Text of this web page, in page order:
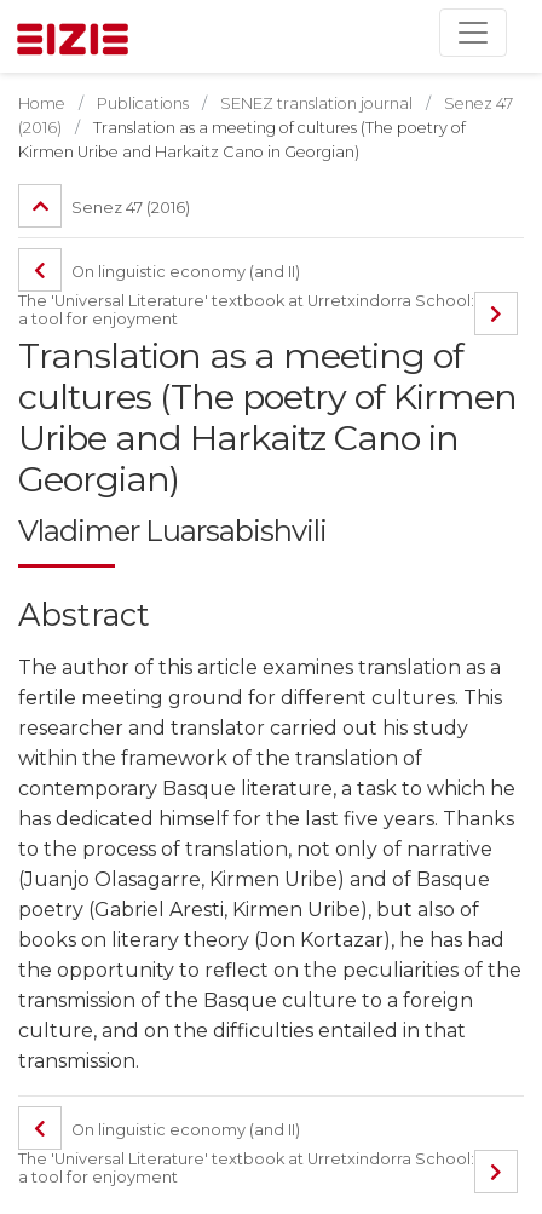
Home Publications SENEZ translation journal
Senez 47
(2016)
Translation as a meeting of cultures (The poetry of
Kirmen Uribe and Harkaitz Cano in Georgian)
Senez 47 (2016)
On linguistic economy (and II)
The 'Universal Literature' textbook at Urretxindorra School:
a tool for enjoyment
Translation as a meeting of
cultures (The poetry of Kirmen
Uribe and Harkaitz Cano in
Georgian)
Vladimer Luarsabishvili
Abstract
The author of this article examines translation as a
fertile meeting ground for different cultures. This
researcher and translator carried out his study
within the framework of the translation of
contemporary Basque literature, a task to which he
has dedicated himself for the last five years. Thanks
to the process of translation, not only of narrative
(Juanjo Olasagarre, Kirmen Uribe) and of Basque
poetry (Gabriel Aresti, Kirmen Uribe), but also of
books on literary theory (Jon Kortazar), he has had
the opportunity to reflect on the peculiarities of the
transmission of the Basque culture to a foreign
culture, and on the difficulties entailed in that
transmission.
On linguistic economy (and II)
The 'Universal Literature' textbook at Urretxindorra School:
a tool for enjoyment